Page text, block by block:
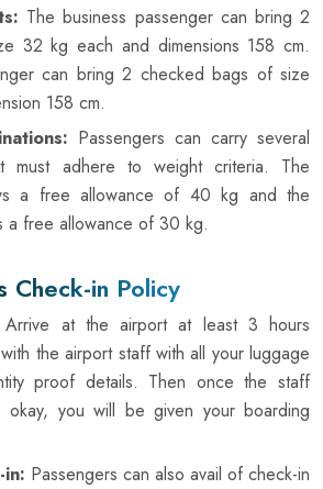
The business passenger can bring 2
32 kg each and dimensions 158 cm.
can bring 2 checked bags of size
158 cm.
Passengers can carry several
adhere to weight criteria. The
a free allowance of 40 kg and the
a free allowance of 30 kg.
Check-in Policy
Arrive at the airport at least 3 hours
the airport staff with all your luggage
proof details. Then once the staff
okay, you will be given your boarding
Passengers can also avail of check-in